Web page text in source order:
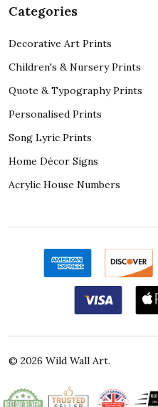
Categories
Decorative Art Prints
Children's & Nursery Prints
Quote & Typography Prints
Personalised Prints
Song Lyric Prints
Home Décor Signs
Acrylic House Numbers
© 2026 Wild Wall Art.